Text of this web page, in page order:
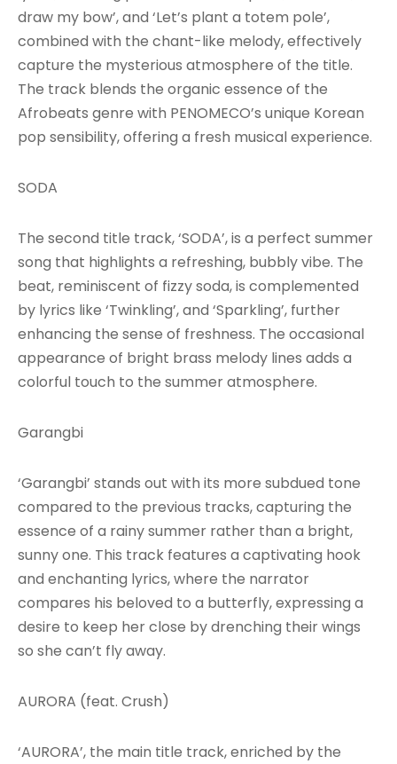
draw my bow’, and ‘Let’s plant a totem pole’,
combined with the chant-like melody, effectively
capture the mysterious atmosphere of the title.
The track blends the organic essence of the
Afrobeats genre with PENOMECO’s unique Korean
pop sensibility, offering a fresh musical experience.
SODA
The second title track, ‘SODA’, is a perfect summer
song that highlights a refreshing, bubbly vibe. The
beat, reminiscent of fizzy soda, is complemented
by lyrics like ‘Twinkling’, and ‘Sparkling’, further
enhancing the sense of freshness. The occasional
appearance of bright brass melody lines adds a
colorful touch to the summer atmosphere.
Garangbi
‘Garangbi’ stands out with its more subdued tone
compared to the previous tracks, capturing the
essence of a rainy summer rather than a bright,
sunny one. This track features a captivating hook
and enchanting lyrics, where the narrator
compares his beloved to a butterfly, expressing a
desire to keep her close by drenching their wings
so she can’t fly away.
AURORA (feat. Crush)
‘AURORA’, the main title track, enriched by the